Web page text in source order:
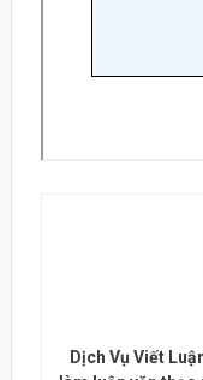
Dịch Vụ Viết